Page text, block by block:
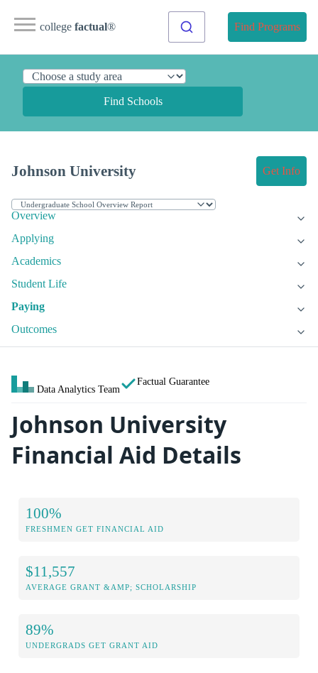
college factual® Find Programs
Find Schools
Johnson University Get Info
Overview
Applying
Academics
Student Life
Paying
Outcomes
Data Analytics Team
Factual Guarantee
Johnson University
Financial Aid Details
100%
FRESHMEN GET FINANCIAL AID
$11,557
AVERAGE GRANT &AMP; SCHOLARSHIP
89%
UNDERGRADS GET GRANT AID